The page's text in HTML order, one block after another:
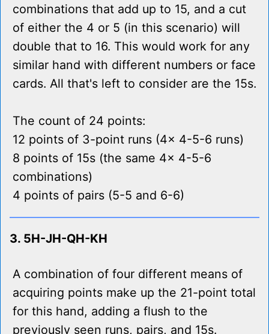
combinations that add up to 15, and a cut
of either the 4 or 5 (in this scenario) will
double that to 16. This would work for any
similar hand with different numbers or face
cards. All that's left to consider are the 15s.
The count of 24 points:
12 points of 3-point runs (4x 4-5-6 runs)
8 points of 15s (the same 4x 4-5-6
combinations)
4 points of pairs (5-5 and 6-6)
3. 5H-JH-QH-KH
A combination of four different means of
acquiring points make up the 21-point total
for this hand, adding a flush to the
previously seen runs, pairs, and 15s.